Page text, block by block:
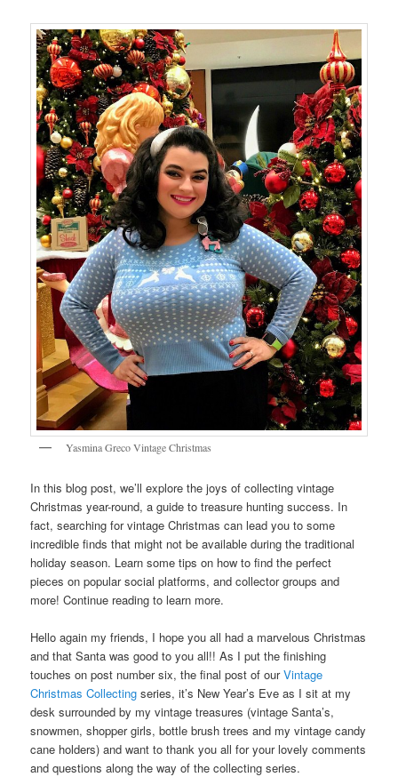
Yasmina Greco Vintage Christmas
In this blog post, we’ll explore the joys of collecting vintage
Christmas year-round, a guide to treasure hunting success. In
fact, searching for vintage Christmas can lead you to some
incredible finds that might not be available during the traditional
holiday season. Learn some tips on how to find the perfect
pieces on popular social platforms, and collector groups and
more! Continue reading to learn more.
Hello again my friends, I hope you all had a marvelous Christmas
and that Santa was good to you all!! As I put the finishing
touches on post number six, the final post of ourVintage
Christmas Collectingseries, it’s New Year’s Eve as I sit at my
desk surrounded by my vintage treasures (vintage Santa’s,
snowmen, shopper girls, bottle brush trees and my vintage candy
cane holders) and want to thank you all for your lovely comments
and questions along the way of the collecting series.